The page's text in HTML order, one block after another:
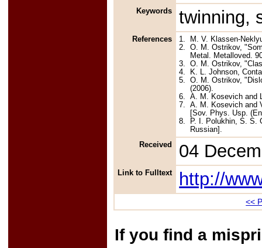
Keywords twinning,
References 1.
M. V. Klassen-
2.O. M. Ostrikov,
Metal. Metalloved.
3.O. M. Ostrikov,
4.
K. L. Johnson,
5.O. M. Ostrikov,
(2006).
6.A. M. Kosevich and
7.A. M. Kosevich and
[Sov. Phys. Usp.
8.
P. I. Polukhin, S. S.
Russian].
Received
04
Link to Fulltext http://
<<
If you find a